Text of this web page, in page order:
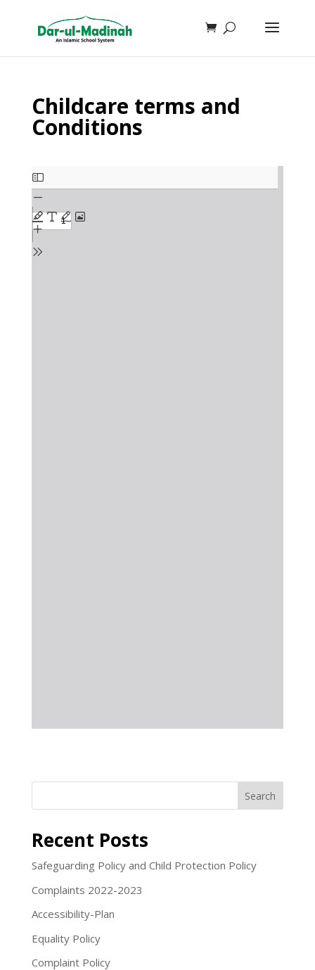
Childcare terms and
Conditions
Skip
to
PDF
content
Search
Recent Posts
Safeguarding Policy and Child Protection Policy
Complaints 2022-2023
Accessibility-Plan
Equality Policy
Complaint Policy